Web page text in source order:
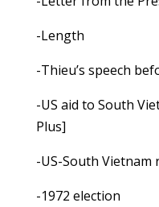
-Length
-Thieu’s speech
-US aid to South
Plus]
-US-South Vietnam
-1972 election